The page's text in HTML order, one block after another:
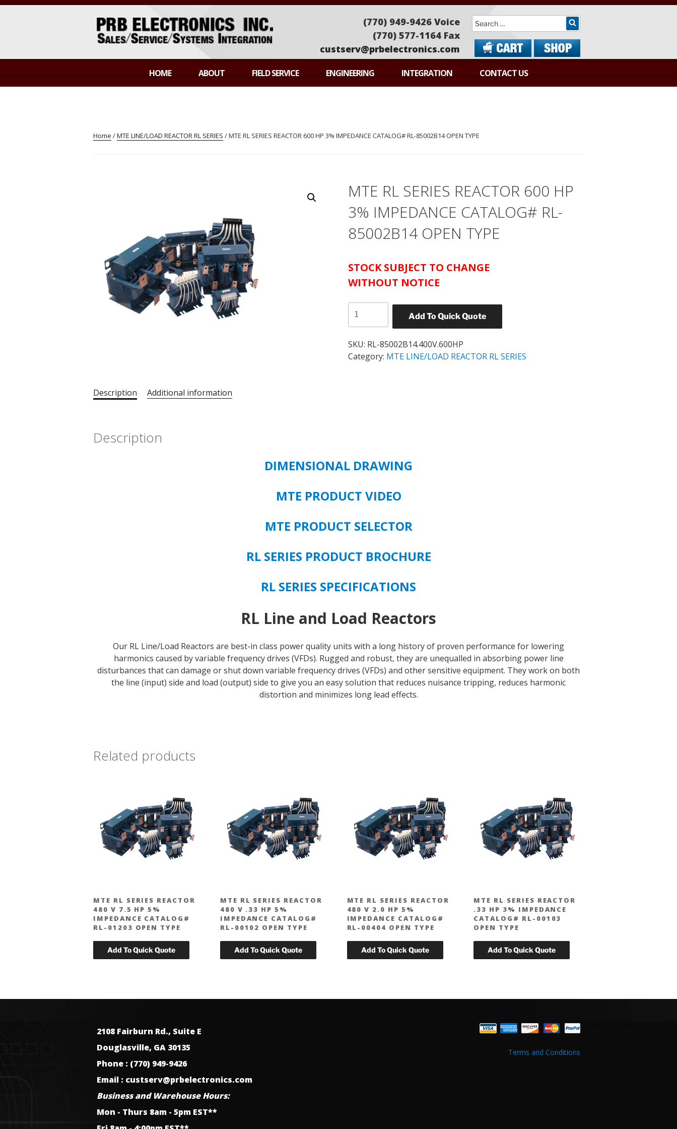
Skip
PRB ELECTRONICS
(770) 949-9426 Voice
(770) 577-1164 Fax
custserv@prbelectronics.com
Search
HOME ABOUT FIELD SERVICE ENGINEERING INTEGRATION CONTACT US
Home /MTE LINE/LOAD REACTOR RL SERIES / MTE RL SERIES REACTOR 600 HP 3% IMPEDANCE CATALOG# RL-85002B14 OPEN TYPE
MTE RL SERIES REACTOR 600 HP
3% IMPEDANCE CATALOG# RL-
85002B14 OPEN TYPE
STOCK SUBJECT TO CHANGE
WITHOUT NOTICE
Add To Quick Quote
RL
REACTOR
600
quantity
SKU: RL-85002B14.400V.600HP
Category: MTE LINE/LOAD REACTOR RL SERIES
Description Additional information
Description
DIMENSIONAL DRAWING
MTE PRODUCT VIDEO
MTE PRODUCT SELECTOR
RL SERIES PRODUCT BROCHURE
RL SERIES SPECIFICATIONS
RL Line and Load Reactors
Our RL Line/Load Reactors are best-in class power quality units with a long history of proven performance for lowering
harmonics caused by variable frequency drives (VFDs). Rugged and robust, they are unequalled in absorbing power line
disturbances that can damage or shut down variable frequency drives (VFDs) and other sensitive equipment. They work on both
the line (input) side and load (output) side to give you an easy solution that reduces nuisance tripping, reduces harmonic
distortion and minimizes long lead effects.
Related products
MTE RL SERIES REACTOR
480 V 7.5 HP 5%
IMPEDANCE CATALOG#
RL-01203 OPEN TYPE
MTE RL SERIES REACTOR
480 V .33 HP 5%
IMPEDANCE CATALOG#
RL-00102 OPEN TYPE
MTE RL SERIES REACTOR
480 V 2.0 HP 5%
IMPEDANCE CATALOG#
RL-00404 OPEN TYPE
MTE RL SERIES REACTOR
.33 HP 3% IMPEDANCE
CATALOG# RL-00103
OPEN TYPE
2108 Fairburn Rd., Suite E
Douglasville, GA 30135
Phone : (770) 949-9426
Email : custserv@prbelectronics.com
Business and Warehouse Hours:
Mon - Thurs 8am - 5pm EST**
Terms and Conditions